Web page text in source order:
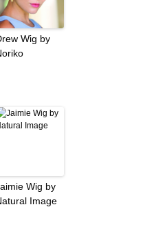
Wig by
Wig by
Image